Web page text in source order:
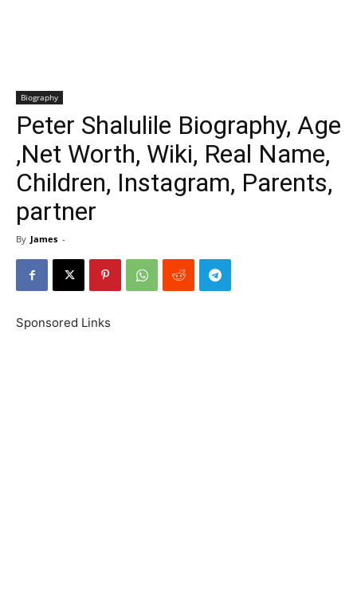
Biography
Peter Shalulile Biography, Age
,Net Worth, Wiki, Real Name,
Children, Instagram, Parents,
partner
By James -
Sponsored Links